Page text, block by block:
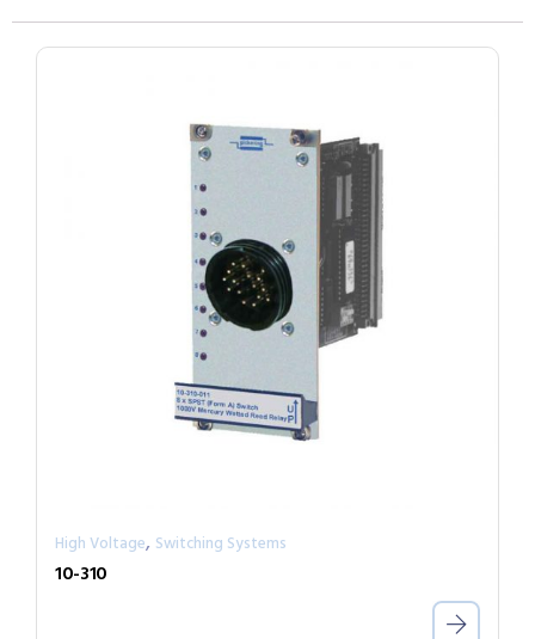
High Voltage, Switching Systems
10-310